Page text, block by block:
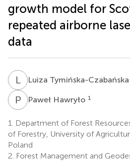
growth model for
repeated airborne
data
LTLuiza Tymińska-Czabańska
P HPaweł Hawryło 1
1.
Department of Forest
of Forestry, University of
Poland
2. Forest Management and